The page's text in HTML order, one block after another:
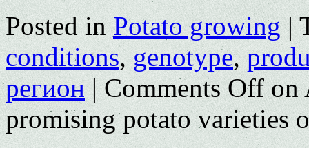
Posted in Potato growing |
conditions,genotype,
регион | Comments Offon
promising potato varieties